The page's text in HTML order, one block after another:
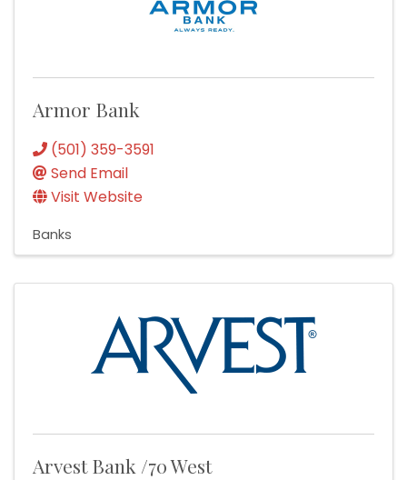
Armor Bank
(501) 359-3591
Send Email
Visit Website
Banks
Arvest Bank /70 West